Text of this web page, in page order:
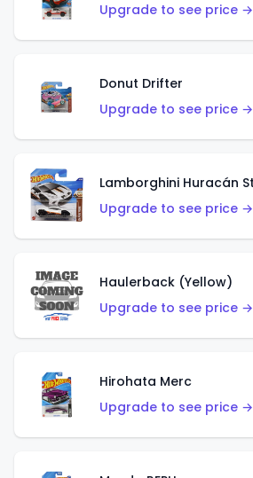
Upgrade to see price →
Donut Drifter
Upgrade to see price →
Upgrade to see price →
Haulerback (Yellow)
Upgrade to see price →
Hirohata Merc
Upgrade to see price →